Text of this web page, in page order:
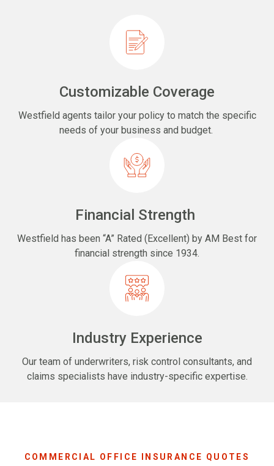
Customizable Coverage
Westfield agents tailor your policy to match the specific
needs of your business and budget.
Financial Strength
Westfield has been “A” Rated (Excellent) by AM Best for
financial strength since 1934.
Industry Experience
Our team of underwriters, risk control consultants, and
claims specialists have industry-specific expertise.
COMMERCIAL OFFICE INSURANCE QUOTES